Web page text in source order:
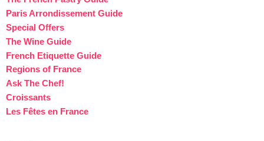
Paris Arrondissement Guide
Special Offers
The Wine Guide
French Etiquette Guide
Regions of France
Ask The Chef!
Croissants
Les Fêtes en France